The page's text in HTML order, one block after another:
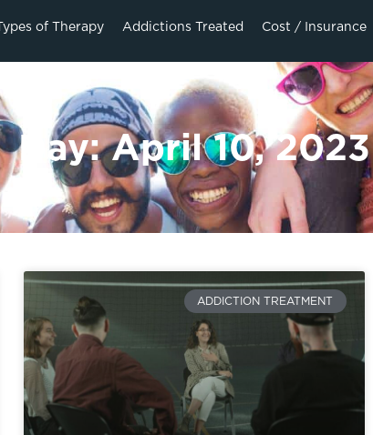
Types of Therapy Addictions Treated Cost / Insurance
Day: April 10, 2023
ADDICTION TREATMENT